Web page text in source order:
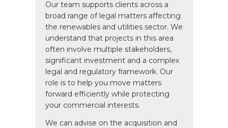
Our team supports clients across a
broad range of legal matters affecting
the renewables and utilities sector. We
understand that projects in this area
often involve multiple stakeholders,
significant investment and a complex
legal and regulatory framework. Our
role is to help you move matters
forward efficiently while protecting
your commercial interests.
We can advise on the acquisition and